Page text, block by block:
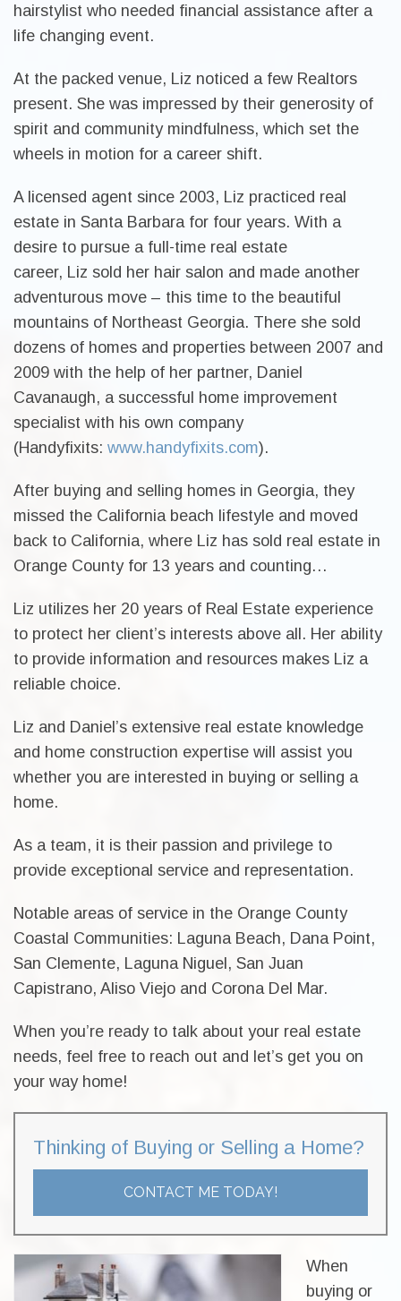
hairstylist who needed financial assistance after a
life changing event.
At the packed venue, Liz noticed a few Realtors
present. She was impressed by their generosity of
spirit and community mindfulness, which set the
wheels in motion for a career shift.
A licensed agent since 2003, Liz practiced real
estate in Santa Barbara for four years. With a
desire to pursue a full-time real estate
career, Liz sold her hair salon and made another
adventurous move – this time to the beautiful
mountains of Northeast Georgia. There she sold
dozens of homes and properties between 2007 and
2009 with the help of her partner, Daniel
Cavanaugh, a successful home improvement
specialist with his own company
(Handyfixits: www.handyfixits.com).
After buying and selling homes in Georgia, they
missed the California beach lifestyle and moved
back to California, where Liz has sold real estate in
Orange County for 13 years and counting…
Liz utilizes her 20 years of Real Estate experience
to protect her client’s interests above all. Her ability
to provide information and resources makes Liz a
reliable choice.
Liz and Daniel’s extensive real estate knowledge
and home construction expertise will assist you
whether you are interested in buying or selling a
home.
As a team, it is their passion and privilege to
provide exceptional service and representation.
Notable areas of service in the Orange County
Coastal Communities: Laguna Beach, Dana Point,
San Clemente, Laguna Niguel, San Juan
Capistrano, Aliso Viejo and Corona Del Mar.
When you’re ready to talk about your real estate
needs, feel free to reach out and let’s get you on
your way home!
Thinking of Buying or Selling a Home?
CONTACT ME TODAY!
When
buying or